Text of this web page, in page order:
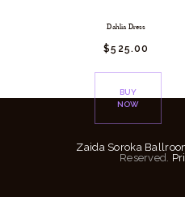
Dahlia Dress
$525.00
BUY
NOW
Zaida Soroka
Reserved.